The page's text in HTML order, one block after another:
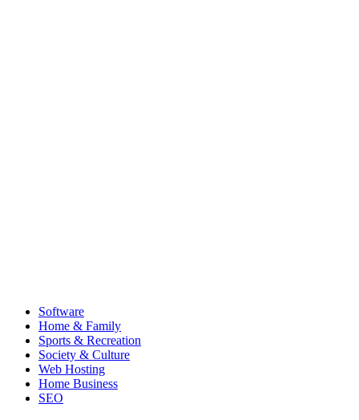
Software
Home & Family
Sports & Recreation
Society & Culture
Web Hosting
Home Business
SEO